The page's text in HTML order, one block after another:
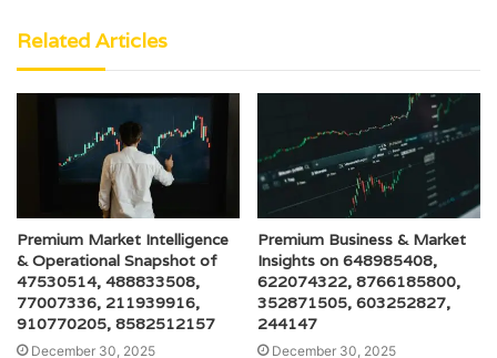
Related Articles
Premium Market Intelligence
& Operational Snapshot of
47530514, 488833508,
77007336, 211939916,
910770205, 8582512157
December 30, 2025
Premium Business & Market
Insights on 648985408,
622074322, 8766185800,
352871505, 603252827,
244147
December 30, 2025